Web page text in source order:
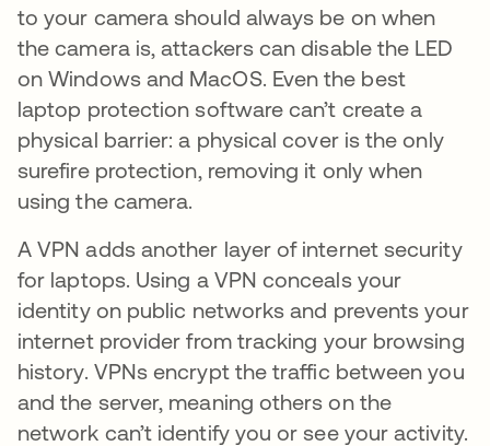
to your camera should always be on when
the camera is, attackers can disable the LED
on Windows and MacOS. Even the best
laptop protection software can’t create a
physical barrier: a physical cover is the only
surefire protection, removing it only when
using the camera.
A VPN adds another layer of internet security
for laptops. Using a VPN conceals your
identity on public networks and prevents your
internet provider from tracking your browsing
history. VPNs encrypt the traffic between you
and the server, meaning others on the
network can’t identify you or see your activity.